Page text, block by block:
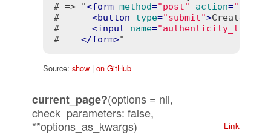
# => "<form method="post" action="/
# <button type="submit">Create
# <input name="authenticity_token"
# </form>"
Source: show| on GitHub
current_page?(options = nil,
check_parameters: false,
**options_as_kwargs)
Link